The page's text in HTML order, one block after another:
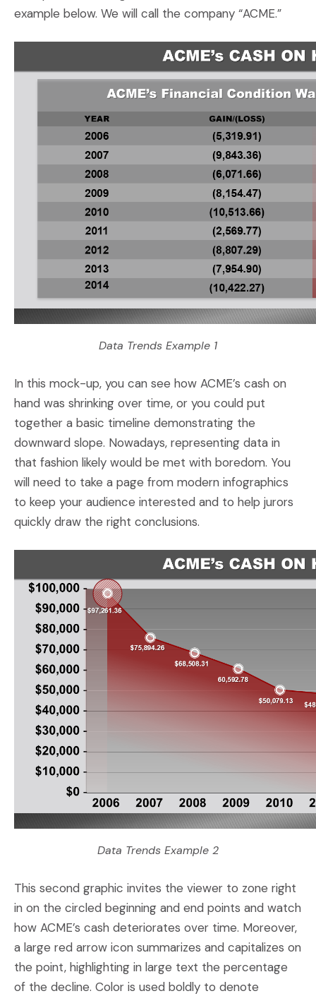
example below. We will call the company “ACME.”
Data Trends Example 1
In this mock-up, you can see how ACME’s cash on
hand was shrinking over time, or you could put
together a basic timeline demonstrating the
downward slope. Nowadays, representing data in
that fashion likely would be met with boredom. You
will need to take a page from modern infographics
to keep your audience interested and to help jurors
quickly draw the right conclusions.
Data Trends Example 2
This second graphic invites the viewer to zone right
in on the circled beginning and end points and watch
how ACME’s cash deteriorates over time. Moreover,
a large red arrow icon summarizes and capitalizes on
the point, highlighting in large text the percentage
of the decline. Color is used boldly to denote